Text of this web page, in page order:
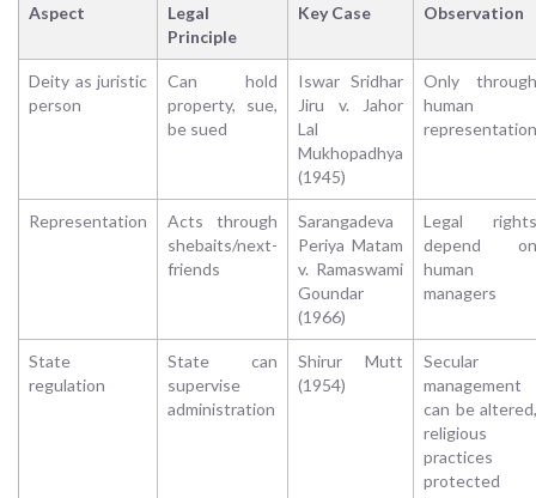
Aspect
Legal
Principle
Key Case Observation
Deity as juristic
person
Can hold
property, sue,
be sued
Iswar Sridhar
Jiru v. Jahor
Lal
Mukhopadhya
(1945)
Only through
human
representation
Representation
Acts through
shebaits/next-
friends
Sarangadeva
Periya Matam
v. Ramaswami
Goundar
(1966)
Legal rights
depend on
human
managers
State
regulation
State can
supervise
administration
Shirur Mutt
(1954)
Secular
management
can be altered,
religious
practices
protected